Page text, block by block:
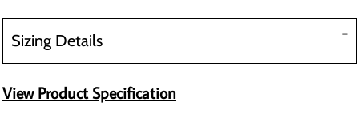
Sizing Details
View Product Specification